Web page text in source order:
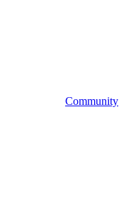
Community